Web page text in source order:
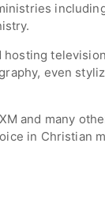
even
and many
in Christian